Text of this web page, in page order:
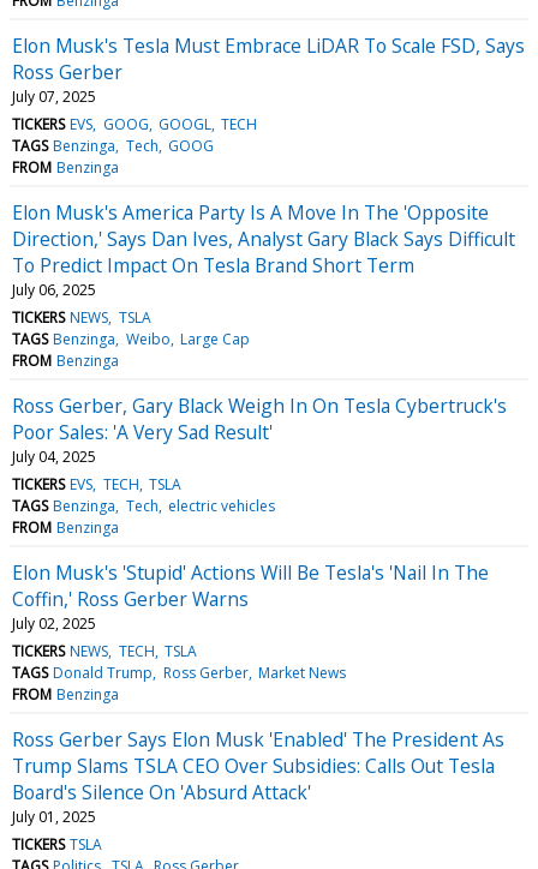
Elon Musk's Tesla Must Embrace LiDAR To Scale FSD, Says
Ross Gerber
July 07, 2025
TICKERS EVS GOOG GOOGL TECH
TAGS Benzinga Tech GOOG
FROM Benzinga
Elon Musk's America Party Is A Move In The 'Opposite
Direction,' Says Dan Ives, Analyst Gary Black Says Difficult
To Predict Impact On Tesla Brand Short Term
July 06, 2025
TICKERS NEWS TSLA
TAGS Benzinga Weibo Large Cap
FROM Benzinga
Ross Gerber, Gary Black Weigh In On Tesla Cybertruck's
Poor Sales: 'A Very Sad Result'
July 04, 2025
TICKERS EVS TECH TSLA
TAGS Benzinga Tech electric vehicles
FROM Benzinga
Elon Musk's 'Stupid' Actions Will Be Tesla's 'Nail In The
Coffin,' Ross Gerber Warns
July 02, 2025
TICKERS NEWS TECH TSLA
TAGS Donald Trump Ross Gerber Market News
FROM Benzinga
Ross Gerber Says Elon Musk 'Enabled' The President As
Trump Slams TSLA CEO Over Subsidies: Calls Out Tesla
Board's Silence On 'Absurd Attack'
July 01, 2025
TICKERS TSLA